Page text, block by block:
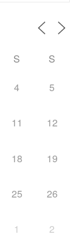
S S
4 5
11 12
18 19
25 26
1 2